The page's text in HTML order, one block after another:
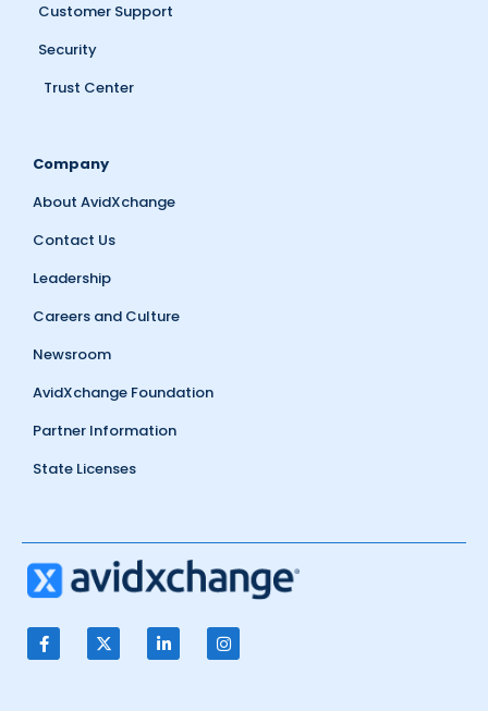
Customer Support
Security
Trust Center
Company
About AvidXchange
Contact Us
Leadership
Careers and Culture
Newsroom
AvidXchange Foundation
Partner Information
State Licenses